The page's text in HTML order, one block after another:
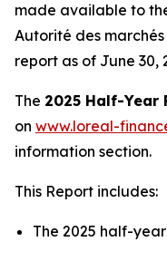
made available to
Autorité des
report as of June 30,
The 2025 Half-Year
on www.loreal-
information section.
This Report includes:
The 2025 half-